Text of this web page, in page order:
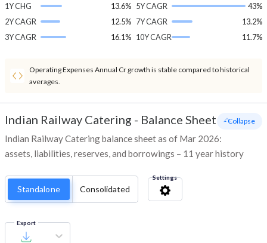
1Y CHG
13.6%
2Y CAGR
12.5%
3Y CAGR
16.1%
5Y CAGR
43%
7Y CAGR
13.2%
10Y CAGR
11.7%
Operating Expenses Annual Cr growth is stable compared to historical
averages.
Indian Railway Catering - Balance Sheet
Indian Railway Catering balance sheet as of Mar 2026:
assets, liabilities, reserves, and borrowings – 11 year history
- Collapse
Standalone Consolidated
Settings
Export